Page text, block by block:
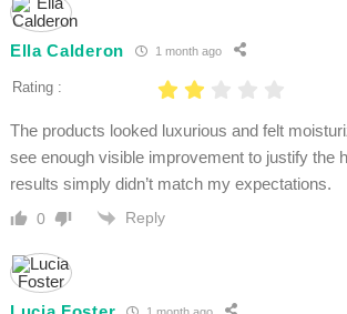
Ella Calderon 1 month ago
Rating :
The products looked luxurious and felt
see enough visible improvement to justify the
results simply didn’t match my expectations.
0 Reply